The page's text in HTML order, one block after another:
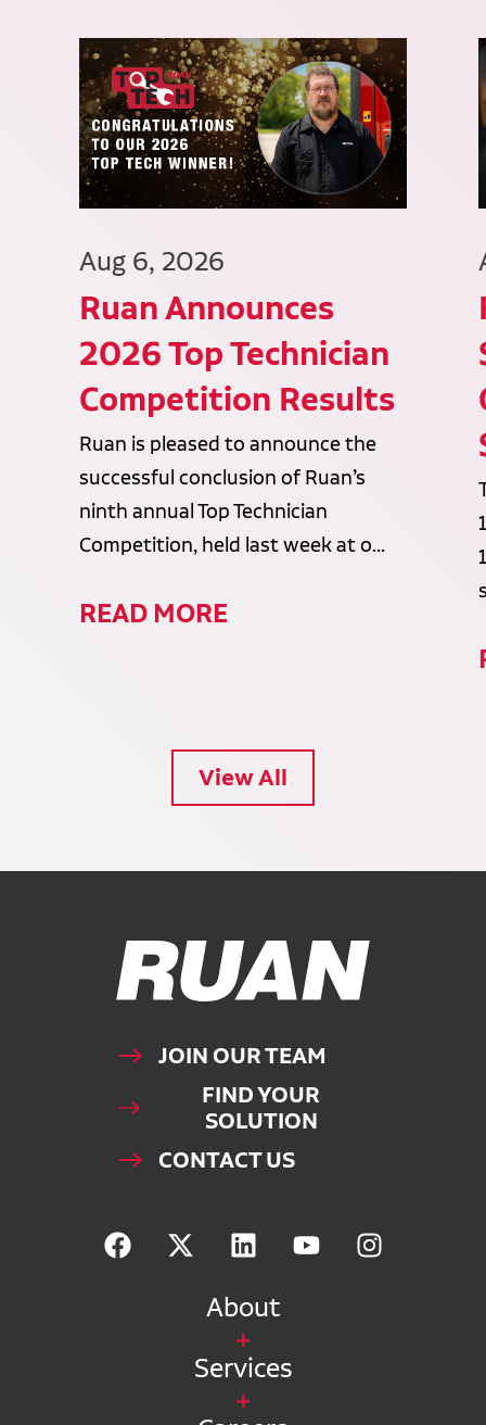
Aug 6, 2026
Ruan Announces
2026 Top Technician
Competition Results
Ruan is pleased to announce the
successful conclusion of Ruan’s
ninth annual Top Technician
Competition, held last week at o...
READ MORE
View All
Ruan Logo, Link to homepage
JOIN OUR TEAM
FIND YOUR
SOLUTION
CONTACT US
About
Services